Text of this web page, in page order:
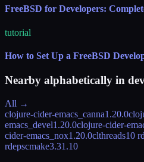
FreeBSD for Developers:
tutorial
How to Set Up a FreeBSD
Nearby alphabetically in
All →
clojure-cider-emacs_canna1.20.0
emacs_devel1.20.0clojure-cider-
cider-emacs_nox1.20.0clthreads10
rdepscmake3.31.10